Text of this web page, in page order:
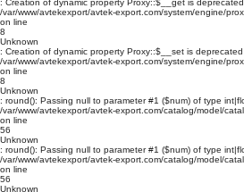
: Creation of dynamic property Proxy::$__get is
/var/www/avtekexport/avtek-export.com/system/engine/
on line
8
Unknown
: Creation of dynamic property Proxy::$__set is deprecated
/var/www/avtekexport/avtek-export.com/system/engine/
on line
8
Unknown
: round(): Passing null to parameter #1 ($num) of type
/var/www/avtekexport/avtek-export.com/catalog/model/
on line
56
Unknown
: round(): Passing null to parameter #1 ($num) of type
/var/www/avtekexport/avtek-export.com/catalog/model/
on line
56
Unknown